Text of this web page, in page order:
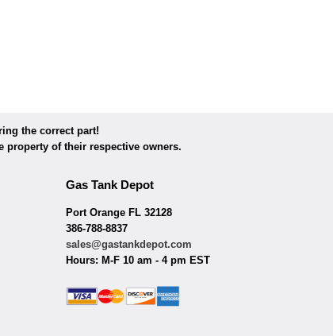
the correct part!
property of their respective owners.
Gas Tank Depot
Port Orange FL 32128
386-788-8837
sales@gastankdepot.com
Hours: M-F 10 am - 4 pm EST